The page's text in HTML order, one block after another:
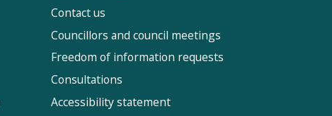
Contact us
Councillors and council meetings
Freedom of information requests
Consultations
Accessibility statement